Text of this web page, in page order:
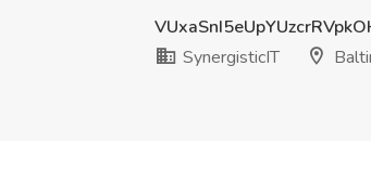
SynergisticIT